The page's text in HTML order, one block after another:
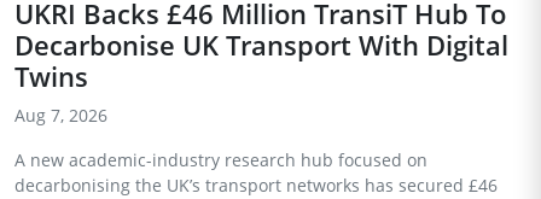
UKRI Backs £46 Million TransiT Hub To
Decarbonise UK Transport With Digital
Twins
Aug 7, 2026
A new academic-industry research hub focused on
decarbonising the UK’s transport networks has secured £46